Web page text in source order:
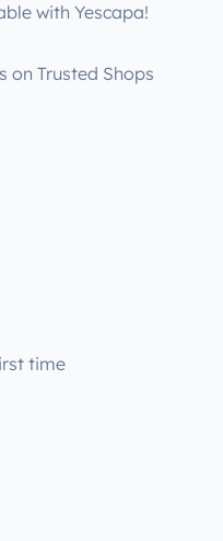
with Yescapa!
on Trusted Shops
time